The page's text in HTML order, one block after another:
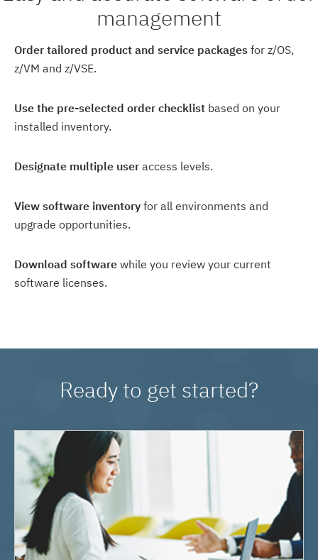
management
Order tailored product and service packages for z/OS,
z/VM and z/VSE.
Use the pre-selected order checklist based on your
installed inventory.
Designate multiple user access levels.
View software inventory for all environments and
upgrade opportunities.
Download software while you review your current
software licenses.
Ready to get started?